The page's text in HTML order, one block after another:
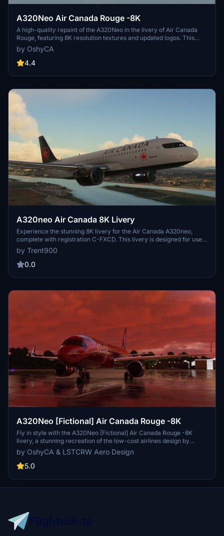
A320Neo Air Canada Rouge -8K
A high-quality repaint of the A320Neo in the livery of Air Canada
Rouge, featuring 8K resolution textures and updated logos. This
mod addresses minor texture issues, updates files, and adds AI
folders for a more immersive flying experience. Easy installation by
dragging and dropping the files into the community folder.
by OshyCA
4.4
A320neo Air Canada 8K Livery
Experience the stunning 8K livery for the Air Canada A320neo,
complete with registration C-FXCD. This livery is designed for use
with the Asobo A320neo in Microsoft Flight Simulator. Simply unzip
the folder and place the contents into your community folder for
installation.
by Trent900
0.0
A320Neo [Fictional] Air Canada Rouge -8K
Fly in style with the A320Neo [Fictional] Air Canada Rouge -8K
livery, a stunning recreation of the low-cost airlines design by
LSTCRW Aero Design. This repaint features a glossy finish with
high-resolution textures and logos, bringing a touch of elegance to
your virtual flights. Update files and AI folders are included for a
by OshyCA & LSTCRW Aero Design
5.0